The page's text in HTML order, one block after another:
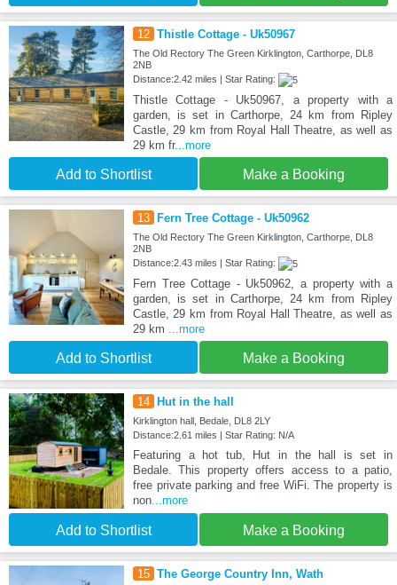
12 Thistle Cottage - Uk50967
The Old Rectory The Green Kirklington, Carthorpe, DL8
2NB
Distance:2.42 miles | Star Rating:
Thistle Cottage - Uk50967, a property with a
garden, is set in Carthorpe, 24 km from Ripley
Castle, 29 km from Royal Hall Theatre, as well as
29 km fr...more
Add to Shortlist Make a Booking
13 Fern Tree Cottage - Uk50962
The Old Rectory The Green Kirklington, Carthorpe, DL8
2NB
Distance:2.43 miles | Star Rating:
Fern Tree Cottage - Uk50962, a property with a
garden, is set in Carthorpe, 24 km from Ripley
Castle, 29 km from Royal Hall Theatre, as well as
29 km ...more
Add to Shortlist Make a Booking
14 Hut in the hall
Kirklington hall, Bedale, DL8 2LY
Distance:2.61 miles | Star Rating: N/A
Featuring a hot tub, Hut in the hall is set in
Bedale. This property offers access to a patio,
free private parking and free WiFi. The property is
non...more
Add to Shortlist Make a Booking
15 The George Country Inn, Wath